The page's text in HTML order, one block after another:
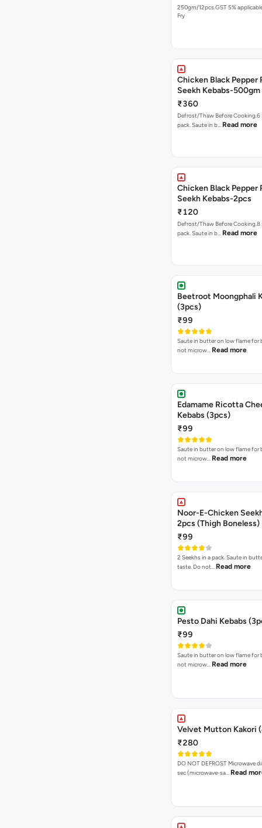
250gm/12pcs.GST 5%
Fry
Chicken Black Pepper
Seekh Kebabs-500gm
₹360
Defrost/Thaw Before Cooking.6
pack. Saute in b… Read more
Chicken Black Pepper
Seekh Kebabs-2pcs
₹120
Defrost/Thaw Before Cooking.8
pack. Saute in b… Read more
Beetroot Moongphali
(3pcs)
₹99
Saute in butter on low flame for
not microw… Read more
Edamame Ricotta
Kebabs (3pcs)
₹99
Saute in butter on low flame for
not microw… Read more
Noor-E-Chicken
2pcs (Thigh Boneless)
₹99
2 Seekhs in a pack. Saute in
taste. Do not… Read more
Pesto Dahi Kebabs
₹99
Saute in butter on low flame for
not microw… Read more
Velvet Mutton Kakori
₹280
DO NOT DEFROST Microwave
sec (microwave-sa… Read